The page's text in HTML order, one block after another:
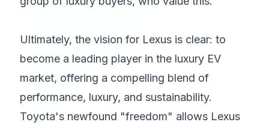
Ultimately, the vision for Lexus is clear: to
become a leading player in the luxury EV
market, offering a compelling blend of
performance, luxury, and sustainability.
Toyota's newfound "freedom" allows Lexus